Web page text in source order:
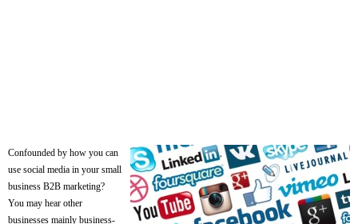
Confounded by how you can
use social media in your small
business B2B marketing?
You may hear other
businesses mainly business-